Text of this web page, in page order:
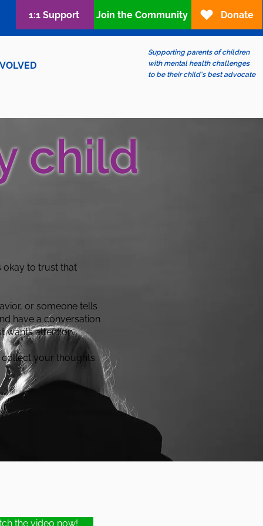
Supporting parents of children
with mental health challenges
to be their child's best advocate
1:1 Support Join the Community Donate
child
okay to trust that
or someone tells
have a conversation
wants attention.
collect your thoughts.
the video now!